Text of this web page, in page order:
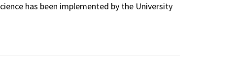
has been implemented by the University